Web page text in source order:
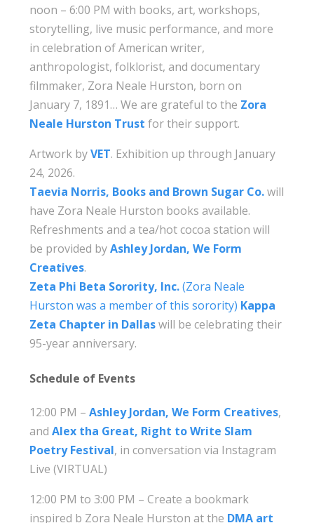
noon – 6:00 PM with books, art, workshops,
storytelling, live music performance, and more
in celebration of American writer,
anthropologist, folklorist, and documentary
filmmaker, Zora Neale Hurston, born on
January 7, 1891… We are grateful to the Zora
Neale Hurston Trust for their support.
Artwork byVET. Exhibition up through January
24, 2026.
Taevia Norris, Books and Brown Sugar Co.will
have Zora Neale Hurston books available.
Refreshments and a tea/hot cocoa station will
be provided byAshley Jordan, We Form
Creatives.
Zeta Phi Beta Sorority, Inc.(Zora Neale
Hurston was a member of this sorority) Kappa
Zeta Chapter in Dallaswill be celebrating their
95-year anniversary.
Schedule of Events
12:00 PM – Ashley Jordan, We Form Creatives,
andAlex tha Great, Right to Write Slam
Poetry Festival, in conversation via Instagram
Live (VIRTUAL)
12:00 PM to 3:00 PM – Create a bookmark
inspired b Zora Neale Hurston at the DMA art